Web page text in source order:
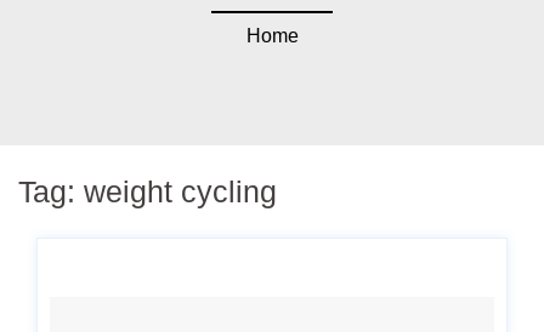
Home
Tag: weight cycling